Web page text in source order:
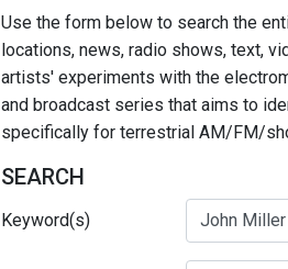
Use the form below to search the
locations, news, radio shows, text,
artists' experiments with the
and broadcast series that aims to
specifically for terrestrial AM/FM/
SEARCH
Keyword(s)